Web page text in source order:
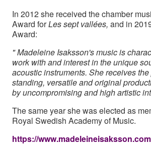
In 2012 she received the chamber
Award forLes sept vallées, and in
Award:
" Madeleine Isaksson's music is
work with and interest in the unique
acoustic instruments. She receives
standing, versatile and original
by uncompromising and high artistic
The same year she was elected as
Royal Swedish Academy of Music.
https://www.madeleineisaksson.com